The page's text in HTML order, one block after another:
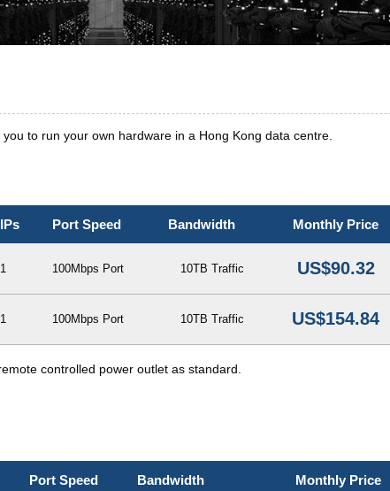
to run your own hardware in a Hong Kong data centre.
IPs Port Speed Bandwidth Monthly Price
1 100Mbps Port 10TB Traffic US$90.32
1 100Mbps Port 10TB Traffic US$154.84
controlled power outlet as standard.
Port Speed Bandwidth Monthly Price